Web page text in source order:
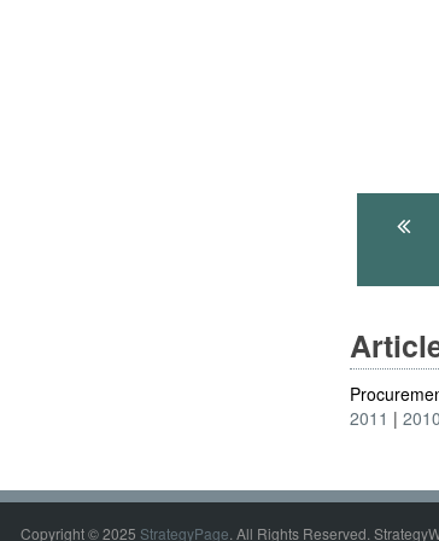
2011
2010
Copyright © 2025 StrategyPage. All Rights Reserved.